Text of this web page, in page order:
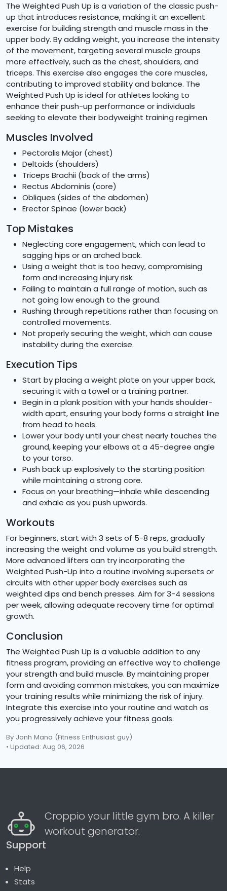
The Weighted Push Up is a variation of the classic push-
up that introduces resistance, making it an excellent
exercise for building strength and muscle mass in the
upper body. By adding weight, you increase the intensity
of the movement, targeting several muscle groups
more effectively, such as the chest, shoulders, and
triceps. This exercise also engages the core muscles,
contributing to improved stability and balance. The
Weighted Push Up is ideal for athletes looking to
enhance their push-up performance or individuals
seeking to elevate their bodyweight training regimen.
Muscles Involved
Pectoralis Major (chest)
Deltoids (shoulders)
Triceps Brachii (back of the arms)
Rectus Abdominis (core)
Obliques (sides of the abdomen)
Erector Spinae (lower back)
Top Mistakes
Neglecting core engagement, which can lead to
sagging hips or an arched back.
Using a weight that is too heavy, compromising
form and increasing injury risk.
Failing to maintain a full range of motion, such as
not going low enough to the ground.
Rushing through repetitions rather than focusing on
controlled movements.
Not properly securing the weight, which can cause
instability during the exercise.
Execution Tips
Start by placing a weight plate on your upper back,
securing it with a towel or a training partner.
Begin in a plank position with your hands shoulder-
width apart, ensuring your body forms a straight line
from head to heels.
Lower your body until your chest nearly touches the
ground, keeping your elbows at a 45-degree angle
to your torso.
Push back up explosively to the starting position
while maintaining a strong core.
Focus on your breathing—inhale while descending
and exhale as you push upwards.
Workouts
For beginners, start with 3 sets of 5-8 reps, gradually
increasing the weight and volume as you build strength.
More advanced lifters can try incorporating the
Weighted Push-Up into a routine involving supersets or
circuits with other upper body exercises such as
weighted dips and bench presses. Aim for 3-4 sessions
per week, allowing adequate recovery time for optimal
growth.
Conclusion
The Weighted Push Up is a valuable addition to any
fitness program, providing an effective way to challenge
your strength and build muscle. By maintaining proper
form and avoiding common mistakes, you can maximize
your training results while minimizing the risk of injury.
Integrate this exercise into your routine and watch as
you progressively achieve your fitness goals.
By Jonh Mana (Fitness Enthusiast guy)
• Updated: Aug 06, 2026
Croppio your little gym bro. A killer
workout generator.
Support
Help
Stats